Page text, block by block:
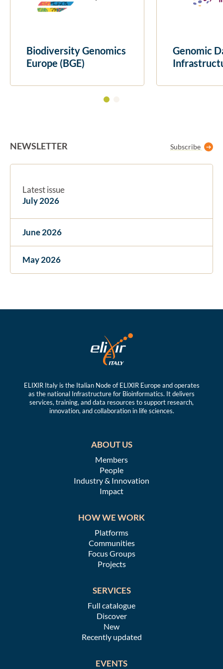
Biodiversity Genomics
Europe (BGE)
Genomic
NEWSLETTER Subscribe
Latest issue
July 2026
June 2026
May 2026
ELIXIR Italy is the Italian Node of ELIXIR Europe and operates
as the national Infrastructure for Bioinformatics. It delivers
services, training, and data resources to support research,
innovation, and collaboration in life sciences.
ABOUT US
Members
People
Industry & Innovation
Impact
HOW WE WORK
Platforms
Communities
Focus Groups
Projects
SERVICES
Full catalogue
Discover
New
Recently updated
EVENTS